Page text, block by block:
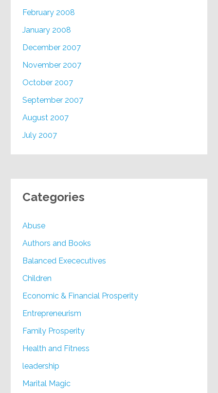
February 2008
January 2008
December 2007
November 2007
October 2007
September 2007
August 2007
July 2007
Categories
Abuse
Authors and Books
Balanced Exececutives
Children
Economic & Financial Prosperity
Entrepreneurism
Family Prosperity
Health and Fitness
leadership
Marital Magic